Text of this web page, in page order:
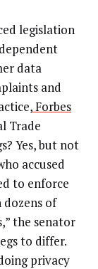
legislation
data
and
Forbes
Trade
Yes, but not
accused
to enforce
of
the senator
to differ.
privacy